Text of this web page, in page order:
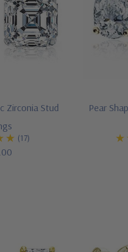
Zirconia Stud
(17)
Pear